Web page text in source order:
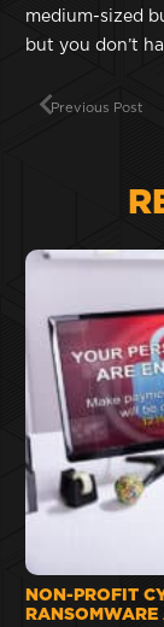
medium-sized
but you don’t
Previous Post
NON-PROFIT